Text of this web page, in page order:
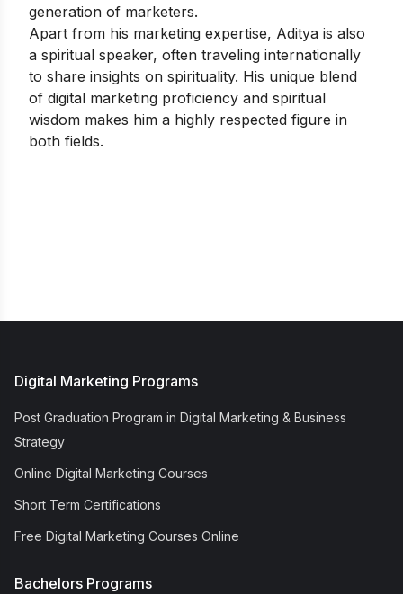
generation of marketers.
Apart from his marketing expertise, Aditya is also
a spiritual speaker, often traveling internationally
to share insights on spirituality. His unique blend
of digital marketing proficiency and spiritual
wisdom makes him a highly respected figure in
both fields.
Digital Marketing Programs
Post Graduation Program in Digital Marketing & Business
Strategy
Online Digital Marketing Courses
Short Term Certifications
Free Digital Marketing Courses Online
Bachelors Programs